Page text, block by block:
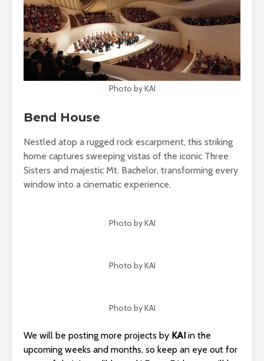
Photo by KAI
Bend House
Nestled atop a rugged rock escarpment, this striking
home captures sweeping vistas of the iconic Three
Sisters and majestic Mt. Bachelor, transforming every
window into a cinematic experience.
Photo by KAI
Photo by KAI
Photo by KAI
We will be posting more projects by KAI in the
upcoming weeks and months, so keep an eye out for